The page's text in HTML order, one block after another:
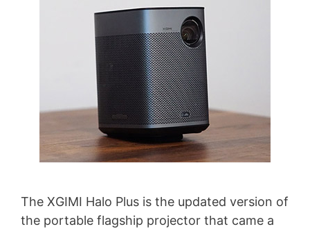
The XGIMI Halo Plus is the updated version of
the portable flagship projector that came a